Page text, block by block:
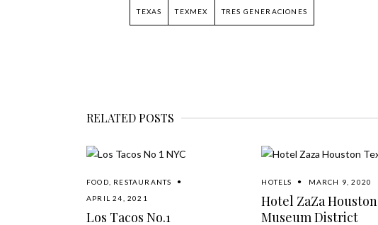
TEXAS TEXMEX TRES GENERACIONES
RELATED POSTS
FOOD
RESTAURANTS
APRIL 24, 2021
Los Tacos No.1
HOTELS MARCH 9, 2020
Hotel ZaZa Houston
Museum District